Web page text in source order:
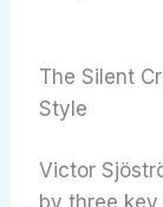
The Silent
Style
Victor